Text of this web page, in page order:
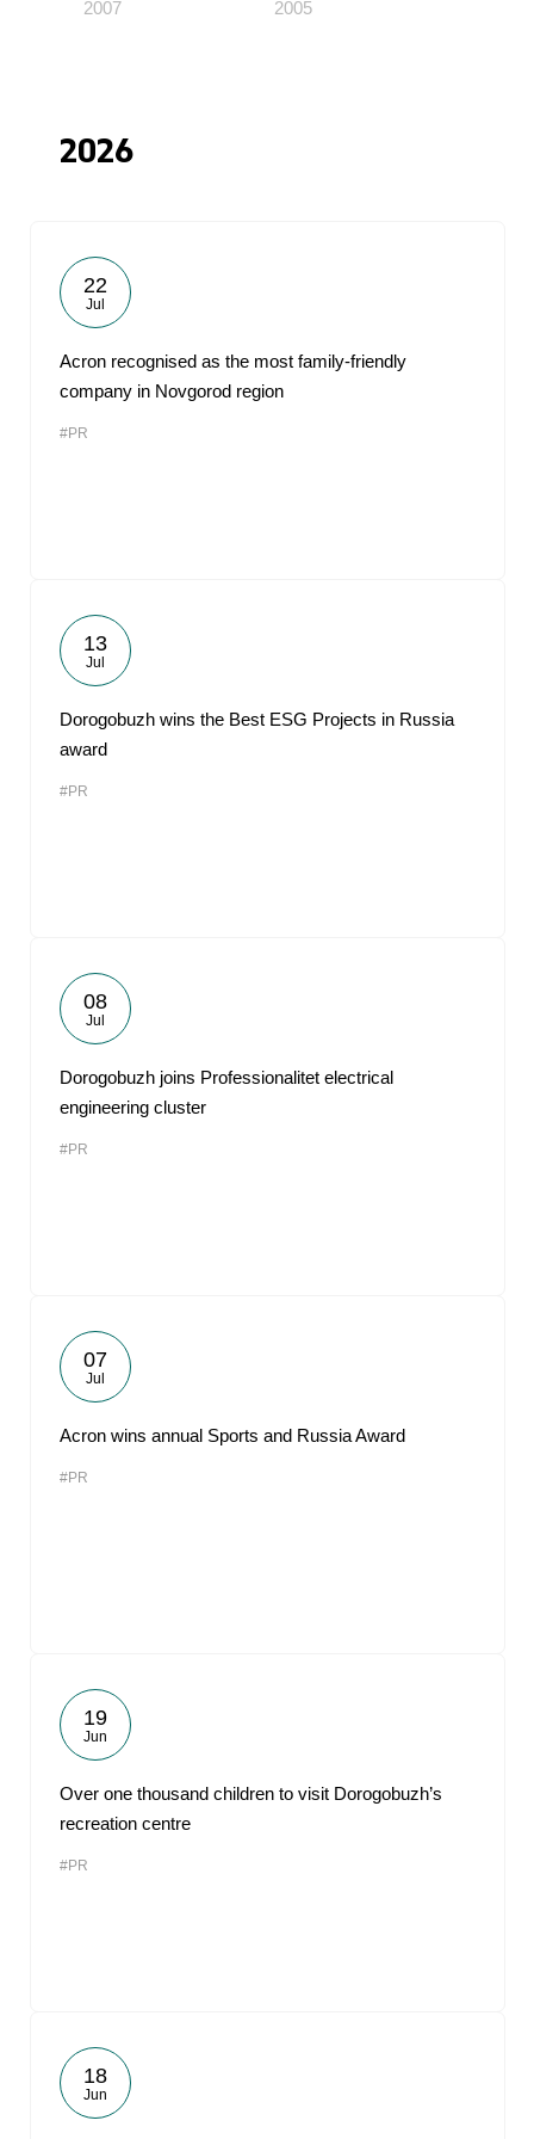
2007 2005
2026
22
Jul
Acron recognised as the most family-friendly
company in Novgorod region
#PR
13
Jul
Dorogobuzh wins the Best ESG Projects in Russia
award
#PR
08
Jul
Dorogobuzh joins Professionalitet electrical
engineering cluster
#PR
07
Jul
Acron wins annual Sports and Russia Award
#PR
19
Jun
Over one thousand children to visit Dorogobuzh’s
recreation centre
#PR
18
Jun